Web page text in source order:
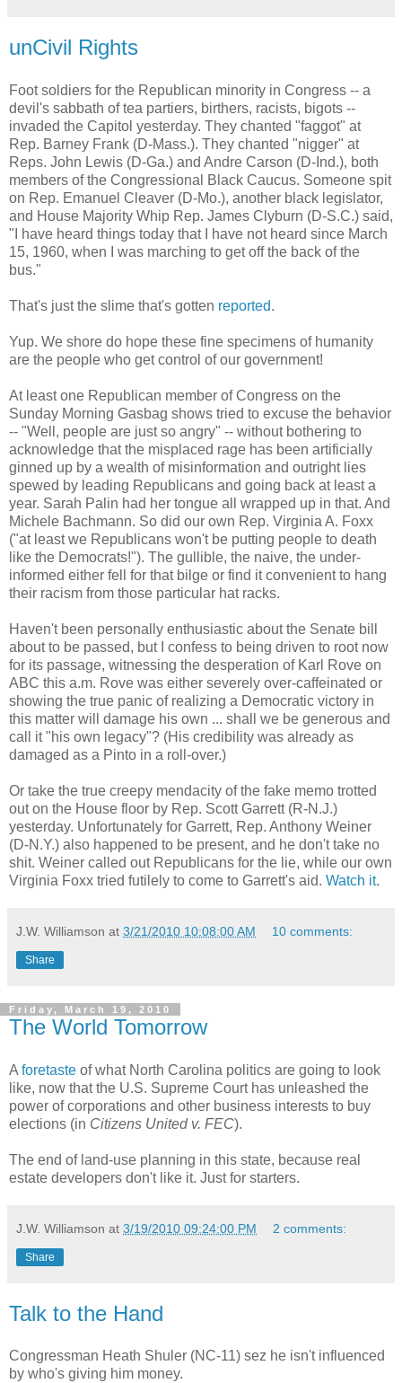
unCivil Rights
Foot soldiers for the Republican minority in Congress -- a
devil's sabbath of tea partiers, birthers, racists, bigots --
invaded the Capitol yesterday. They chanted "faggot" at
Rep. Barney Frank (D-Mass.). They chanted "nigger" at
Reps. John Lewis (D-Ga.) and Andre Carson (D-Ind.), both
members of the Congressional Black Caucus. Someone spit
on Rep. Emanuel Cleaver (D-Mo.), another black legislator,
and House Majority Whip Rep. James Clyburn (D-S.C.) said,
"I have heard things today that I have not heard since March
15, 1960, when I was marching to get off the back of the
bus."
That's just the slime that's gotten reported.
Yup. We shore do hope these fine specimens of humanity
are the people who get control of our government!
At least one Republican member of Congress on the
Sunday Morning Gasbag shows tried to excuse the behavior
-- "Well, people are just so angry" -- without bothering to
acknowledge that the misplaced rage has been artificially
ginned up by a wealth of misinformation and outright lies
spewed by leading Republicans and going back at least a
year. Sarah Palin had her tongue all wrapped up in that. And
Michele Bachmann. So did our own Rep. Virginia A. Foxx
("at least we Republicans won't be putting people to death
like the Democrats!"). The gullible, the naive, the under-
informed either fell for that bilge or find it convenient to hang
their racism from those particular hat racks.
Haven't been personally enthusiastic about the Senate bill
about to be passed, but I confess to being driven to root now
for its passage, witnessing the desperation of Karl Rove on
ABC this a.m. Rove was either severely over-caffeinated or
showing the true panic of realizing a Democratic victory in
this matter will damage his own ... shall we be generous and
call it "his own legacy"? (His credibility was already as
damaged as a Pinto in a roll-over.)
Or take the true creepy mendacity of the fake memo trotted
out on the House floor by Rep. Scott Garrett (R-N.J.)
yesterday. Unfortunately for Garrett, Rep. Anthony Weiner
(D-N.Y.) also happened to be present, and he don't take no
shit. Weiner called out Republicans for the lie, while our own
Virginia Foxx tried futilely to come to Garrett's aid. Watch it.
J.W. Williamson at 3/21/2010 10:08:00 AM 10 comments:
Share
Friday, March 19, 2010
The World Tomorrow
A foretaste of what North Carolina politics are going to look
like, now that the U.S. Supreme Court has unleashed the
power of corporations and other business interests to buy
elections (in Citizens United v. FEC).
The end of land-use planning in this state, because real
estate developers don't like it. Just for starters.
J.W. Williamson at 3/19/2010 09:24:00 PM 2 comments:
Share
Talk to the Hand
Congressman Heath Shuler (NC-11) sez he isn't influenced
by who's giving him money.